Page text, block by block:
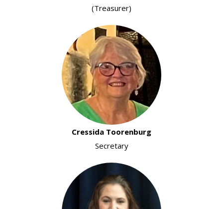
(Treasurer)
Cressida Toorenburg
Secretary